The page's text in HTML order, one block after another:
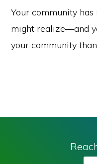
Your community
might realize—and
your community